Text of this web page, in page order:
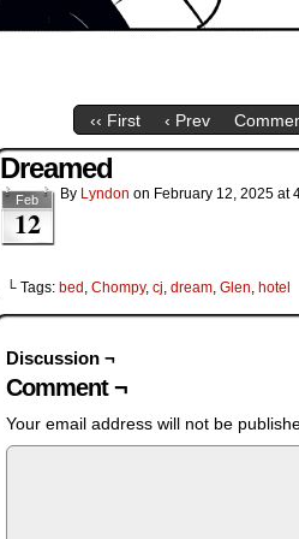
‹‹ First ‹ Prev
Dreamed
Feb
12
By Lyndon on February 12, 2025 at
└ Tags: bed , Chompy, cj, dream, Glen, hotel
Discussion ¬
Comment ¬
Your email address will not be